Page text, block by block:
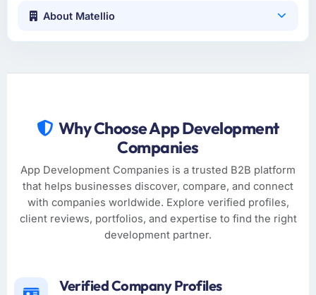
About Matellio
Why Choose App Development
Companies
App Development Companies is a trusted B2B platform
that helps businesses discover, compare, and connect
with companies worldwide. Explore verified profiles,
client reviews, portfolios, and expertise to find the right
development partner.
Verified Company Profiles